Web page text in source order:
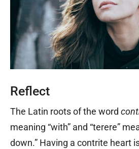
Reflect
The Latin roots of the word
meaning “with” and “terere”
down.” Having a contrite heart